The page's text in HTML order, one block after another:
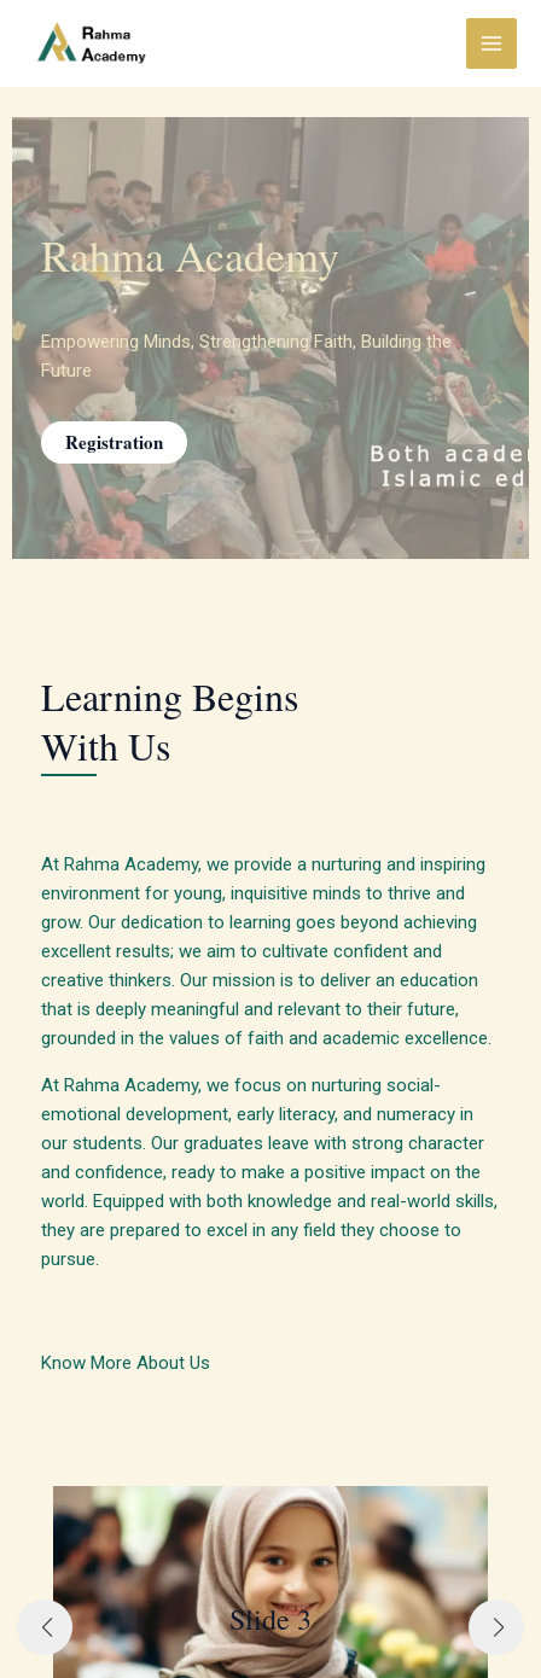
Main
Menu
Rahma Academy
Empowering Minds, Strengthening Faith, Building the
Future
Registration
Learning Begins
With Us
At Rahma Academy, we provide a nurturing and inspiring
environment for young, inquisitive minds to thrive and
grow. Our dedication to learning goes beyond achieving
excellent results; we aim to cultivate confident and
creative thinkers. Our mission is to deliver an education
that is deeply meaningful and relevant to their future,
grounded in the values of faith and academic excellence.
At Rahma Academy, we focus on nurturing social-
emotional development, early literacy, and numeracy in
our students. Our graduates leave with strong character
and confidence, ready to make a positive impact on the
world. Equipped with both knowledge and real-world skills,
they are prepared to excel in any field they choose to
pursue.
Know More About Us
Slide 3